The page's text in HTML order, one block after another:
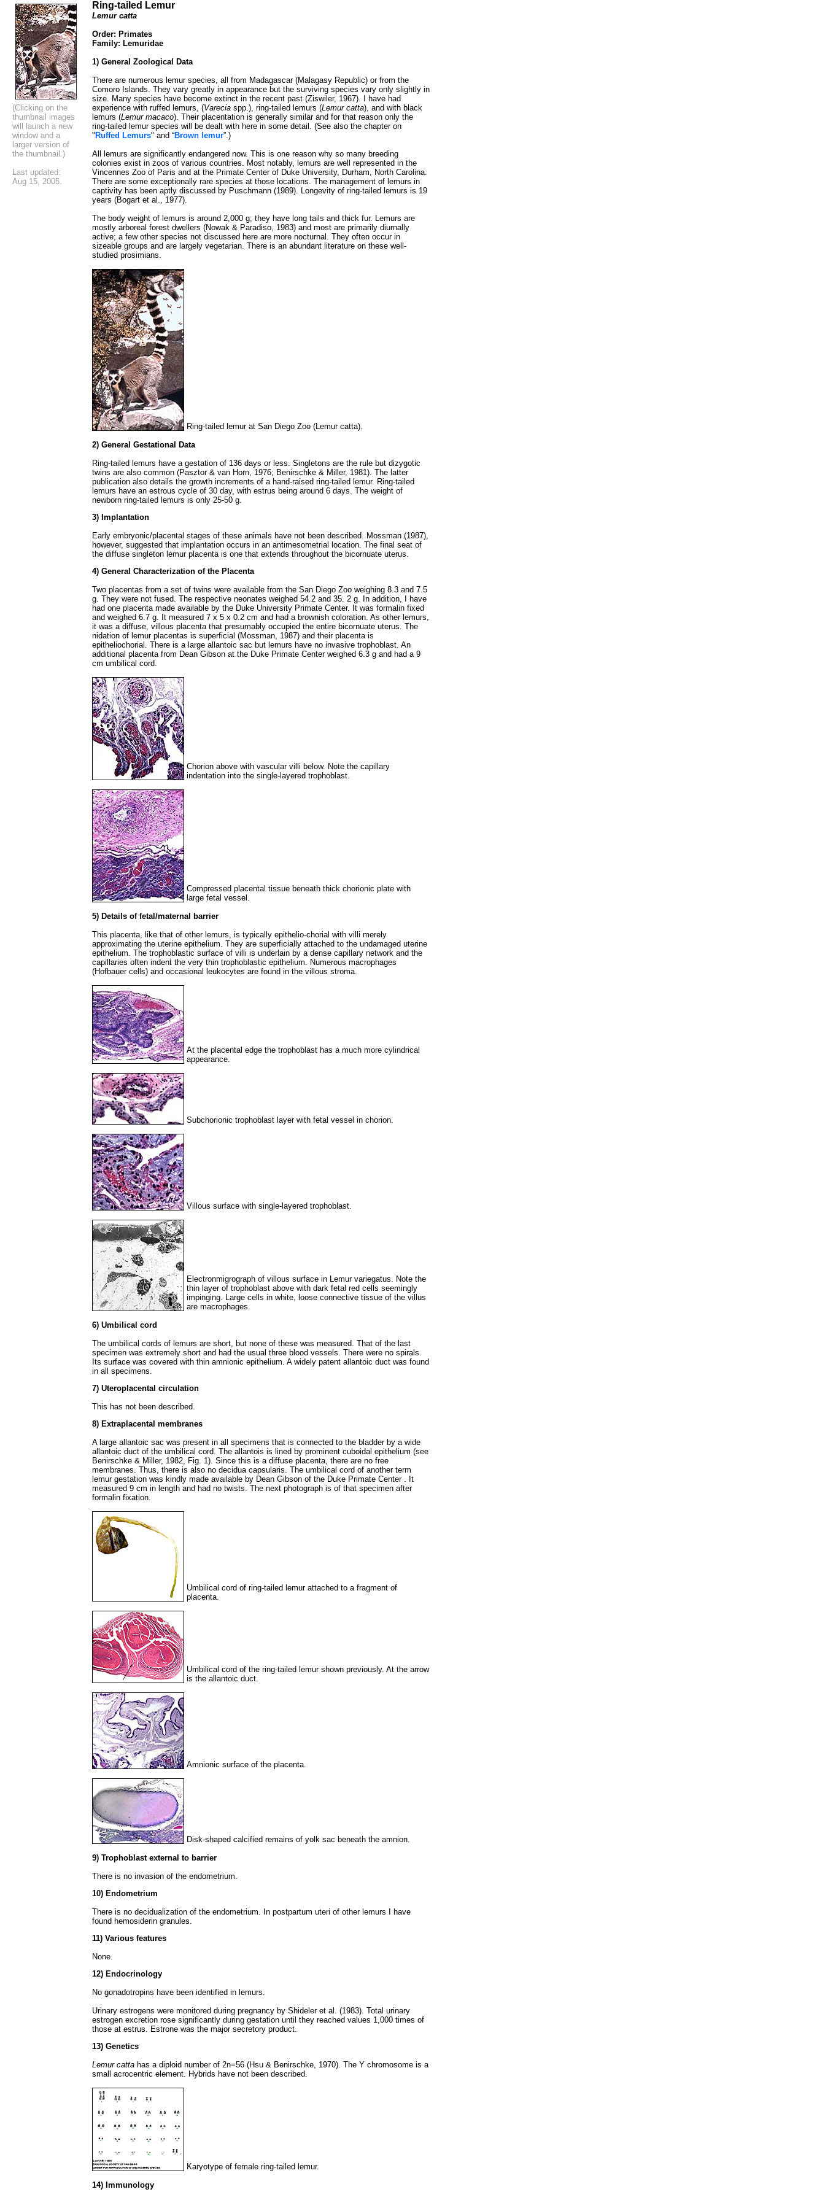
(Clicking on the
thumbnail images
will launch a new
window and a
larger version of
the thumbnail.)
Last updated:
Aug 15, 2005.
Ring-tailed Lemur
Lemur catta
Order: Primates
Family: Lemuridae
1) General Zoological Data
There are numerous lemur species, all from Madagascar (Malagasy Republic) or from the
Comoro Islands. They vary greatly in appearance but the surviving species vary only slightly in
size. Many species have become extinct in the recent past (Ziswiler, 1967). I have had
experience with ruffed lemurs, (Varecia spp.), ring-tailed lemurs (Lemur catta), and with black
lemurs (Lemur macaco). Their placentation is generally similar and for that reason only the
ring-tailed lemur species will be dealt with here in some detail. (See also the chapter on
" Ruffed Lemurs" and “Brown lemur”.)
All lemurs are significantly endangered now. This is one reason why so many breeding
colonies exist in zoos of various countries. Most notably, lemurs are well represented in the
Vincennes Zoo of Paris and at the Primate Center of Duke University, Durham, North Carolina.
There are some exceptionally rare species at those locations. The management of lemurs in
captivity has been aptly discussed by Puschmann (1989). Longevity of ring-tailed lemurs is 19
years (Bogart et al., 1977).
The body weight of lemurs is around 2,000 g; they have long tails and thick fur. Lemurs are
mostly arboreal forest dwellers (Nowak & Paradiso, 1983) and most are primarily diurnally
active; a few other species not discussed here are more nocturnal. They often occur in
sizeable groups and are largely vegetarian. There is an abundant literature on these well-
studied prosimians.
Ring-tailed lemur at San Diego Zoo (Lemur catta).
2) General Gestational Data
Ring-tailed lemurs have a gestation of 136 days or less. Singletons are the rule but dizygotic
twins are also common (Pasztor & van Horn, 1976; Benirschke & Miller, 1981). The latter
publication also details the growth increments of a hand-raised ring-tailed lemur. Ring-tailed
lemurs have an estrous cycle of 30 day, with estrus being around 6 days. The weight of
newborn ring-tailed lemurs is only 25-50 g.
3) Implantation
Early embryonic/placental stages of these animals have not been described. Mossman (1987),
however, suggested that implantation occurs in an antimesometrial location. The final seat of
the diffuse singleton lemur placenta is one that extends throughout the bicornuate uterus.
4) General Characterization of the Placenta
Two placentas from a set of twins were available from the San Diego Zoo weighing 8.3 and 7.5
g. They were not fused. The respective neonates weighed 54.2 and 35. 2 g. In addition, I have
had one placenta made available by the Duke University Primate Center. It was formalin fixed
and weighed 6.7 g. It measured 7 x 5 x 0.2 cm and had a brownish coloration. As other lemurs,
it was a diffuse, villous placenta that presumably occupied the entire bicornuate uterus. The
nidation of lemur placentas is superficial (Mossman, 1987) and their placenta is
epitheliochorial. There is a large allantoic sac but lemurs have no invasive trophoblast. An
additional placenta from Dean Gibson at the Duke Primate Center weighed 6.3 g and had a 9
cm umbilical cord.
Chorion above with vascular villi below. Note the capillary
indentation into the single-layered trophoblast.
Compressed placental tissue beneath thick chorionic plate with
large fetal vessel.
5) Details of fetal/maternal barrier
This placenta, like that of other lemurs, is typically epithelio-chorial with villi merely
approximating the uterine epithelium. They are superficially attached to the undamaged uterine
epithelium. The trophoblastic surface of villi is underlain by a dense capillary network and the
capillaries often indent the very thin trophoblastic epithelium. Numerous macrophages
(Hofbauer cells) and occasional leukocytes are found in the villous stroma.
At the placental edge the trophoblast has a much more cylindrical
appearance.
Subchorionic trophoblast layer with fetal vessel in chorion.
Villous surface with single-layered trophoblast.
Electronmigrograph of villous surface in Lemur variegatus. Note the
thin layer of trophoblast above with dark fetal red cells seemingly
impinging. Large cells in white, loose connective tissue of the villus
are macrophages.
6) Umbilical cord
The umbilical cords of lemurs are short, but none of these was measured. That of the last
specimen was extremely short and had the usual three blood vessels. There were no spirals.
Its surface was covered with thin amnionic epithelium. A widely patent allantoic duct was found
in all specimens.
7) Uteroplacental circulation
This has not been described.
8) Extraplacental membranes
A large allantoic sac was present in all specimens that is connected to the bladder by a wide
allantoic duct of the umbilical cord. The allantois is lined by prominent cuboidal epithelium (see
Benirschke & Miller, 1982, Fig. 1). Since this is a diffuse placenta, there are no free
membranes. Thus, there is also no decidua capsularis. The umbilical cord of another term
lemur gestation was kindly made available by Dean Gibson of the Duke Primate Center . It
measured 9 cm in length and had no twists. The next photograph is of that specimen after
formalin fixation.
Umbilical cord of ring-tailed lemur attached to a fragment of
placenta.
Umbilical cord of the ring-tailed lemur shown previously. At the arrow
is the allantoic duct.
Amnionic surface of the placenta.
Disk-shaped calcified remains of yolk sac beneath the amnion.
9) Trophoblast external to barrier
There is no invasion of the endometrium.
10) Endometrium
There is no decidualization of the endometrium. In postpartum uteri of other lemurs I have
found hemosiderin granules.
11) Various features
None.
12) Endocrinology
No gonadotropins have been identified in lemurs.
Urinary estrogens were monitored during pregnancy by Shideler et al. (1983). Total urinary
estrogen excretion rose significantly during gestation until they reached values 1,000 times of
those at estrus. Estrone was the major secretory product.
13) Genetics
Lemur catta has a diploid number of 2n=56 (Hsu & Benirschke, 1970). The Y chromosome is a
small acrocentric element. Hybrids have not been described.
Karyotype of female ring-tailed lemur.
14) Immunology